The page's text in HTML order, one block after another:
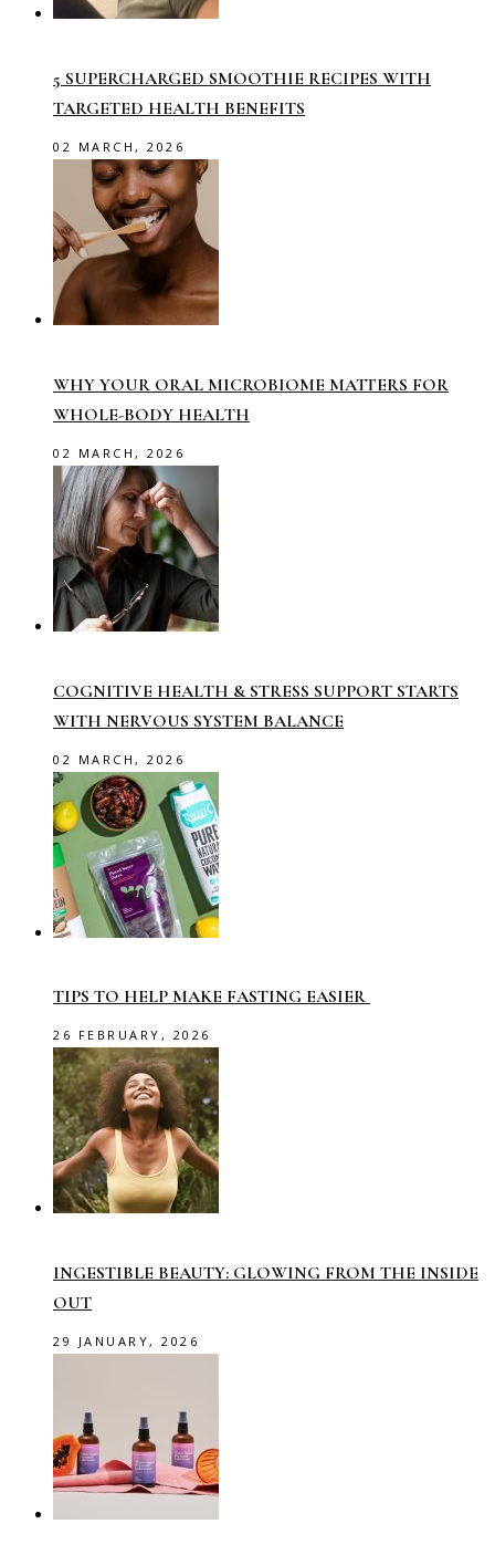
5 SUPERCHARGED SMOOTHIE RECIPES WITH
TARGETED HEALTH BENEFITS
02 MARCH, 2026
WHY YOUR ORAL MICROBIOME MATTERS FOR
WHOLE-BODY HEALTH
02 MARCH, 2026
COGNITIVE HEALTH & STRESS SUPPORT STARTS
WITH NERVOUS SYSTEM BALANCE
02 MARCH, 2026
TIPS TO HELP MAKE FASTING EASIER
26 FEBRUARY, 2026
INGESTIBLE BEAUTY: GLOWING FROM THE INSIDE
OUT
29 JANUARY, 2026